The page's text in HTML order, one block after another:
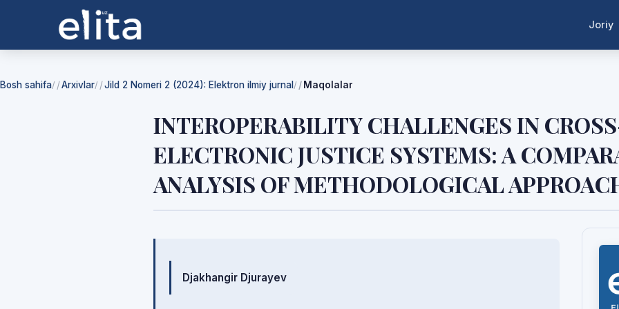
Joriy
Bosh sahifa/ Arxivlar/ Jild 2 Nomeri 2 (2024): Elektron ilmiy jurnal / Maqolalar
INTEROPERABILITY CHALLENGES IN
ELECTRONIC JUSTICE SYSTEMS: A
ANALYSIS OF METHODOLOGICAL
Mualliflar
Djakhangir Djurayev